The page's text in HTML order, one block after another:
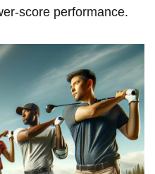
performance.